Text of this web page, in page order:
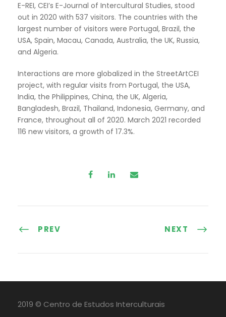
E-REI, CEI’s E-Journal of Intercultural Studies, stood
out in 2020 with 537 visitors. The countries with the
largest number of visitors were Portugal, Brazil, the
USA, Spain, Macau, Canada, Australia, the UK, Russia,
and Algeria.
Interactions are more globalized in the StreetArtCEI
project, with regular visits from Portugal, the USA,
India, the Philippines, China, the UK, Algeria,
Bangladesh, Brazil, Thailand, Indonesia, Germany, and
France, throughout all of 2020. March 2021 recorded
116 new visitors, a growth of 17.3%.
PREV NEXT
2019 © Centro de Estudos Interculturais